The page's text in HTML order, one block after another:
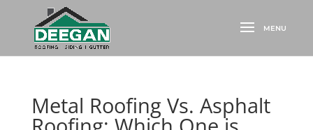
Metal Roofing Vs. Asphalt